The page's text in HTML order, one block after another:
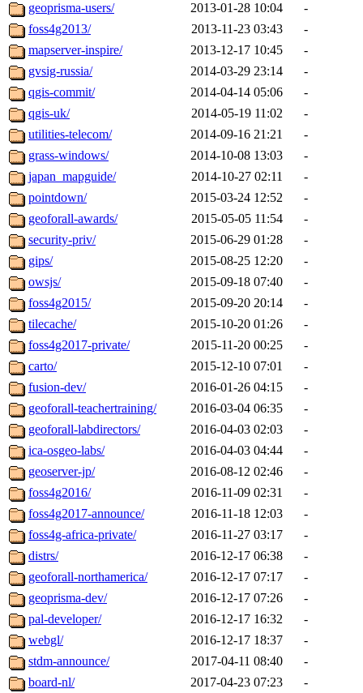
geoprisma-users/
2013-01-28 10:04
-
foss4g2013/
2013-11-23 03:43
-
mapserver-inspire/
2013-12-17 10:45
-
gvsig-russia/
2014-03-29 23:14
-
qgis-commit/
2014-04-14 05:06
-
qgis-uk/
2014-05-19 11:02
-
utilities-telecom/
2014-09-16 21:21
-
grass-windows/
2014-10-08 13:03
-
japan_mapguide/
2014-10-27 02:11
-
pointdown/
2015-03-24 12:52
-
geoforall-awards/
2015-05-05 11:54
-
security-priv/
2015-06-29 01:28
-
gips/
2015-08-25 12:20
-
owsjs/
2015-09-18 07:40
-
foss4g2015/
2015-09-20 20:14
-
tilecache/
2015-10-20 01:26
-
foss4g2017-private/
2015-11-20 00:25
-
carto/
2015-12-10 07:01
-
fusion-dev/
2016-01-26 04:15
-
geoforall-teachertraining/
2016-03-04 06:35
-
geoforall-labdirectors/
2016-04-03 02:03
-
ica-osgeo-labs/
2016-04-03 04:44
-
geoserver-jp/
2016-08-12 02:46
-
foss4g2016/
2016-11-09 02:31
-
foss4g2017-announce/
2016-11-18 12:03
-
foss4g-africa-private/
2016-11-27 03:17
-
distrs/
2016-12-17 06:38
-
geoforall-northamerica/
2016-12-17 07:17
-
geoprisma-dev/
2016-12-17 07:26
-
pal-developer/
2016-12-17 16:32
-
webgl/
2016-12-17 18:37
-
stdm-announce/
2017-04-11 08:40
-
board-nl/
2017-04-23 07:23
-